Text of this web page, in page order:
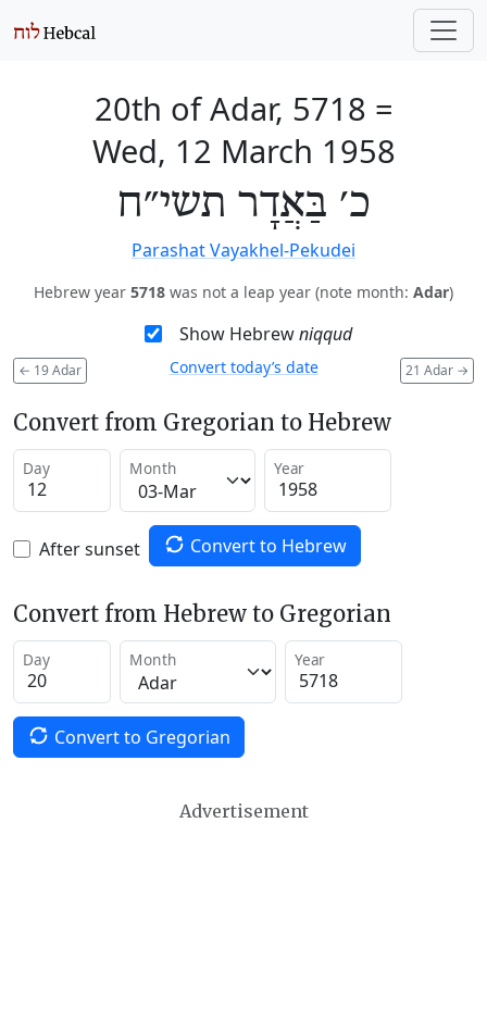
20th of Adar, 5718 =
Wed, 12 March 1958
כ׳ בַּאֲדָר תשי״ח
Parashat Vayakhel-Pekudei
Hebrew year 5718 was not a leap year (note month: Adar)
Show Hebrewniqqud
← 19 Adar 21 Adar →
Convert today’s date
Convert from Gregorian to Hebrew
Day Month Year
After sunset Convert to Hebrew
Convert from Hebrew to Gregorian
Day Month Year
Convert to Gregorian
Advertisement